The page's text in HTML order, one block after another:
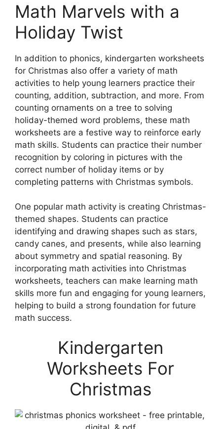
Math Marvels with a
Holiday Twist
In addition to phonics, kindergarten worksheets
for Christmas also offer a variety of math
activities to help young learners practice their
counting, addition, subtraction, and more. From
counting ornaments on a tree to solving
holiday-themed word problems, these math
worksheets are a festive way to reinforce early
math skills. Students can practice their number
recognition by coloring in pictures with the
correct number of holiday items or by
completing patterns with Christmas symbols.
One popular math activity is creating Christmas-
themed shapes. Students can practice
identifying and drawing shapes such as stars,
candy canes, and presents, while also learning
about symmetry and spatial reasoning. By
incorporating math activities into Christmas
worksheets, teachers can make learning math
skills more fun and engaging for young learners,
helping to build a strong foundation for future
math success.
Kindergarten
Worksheets For
Christmas